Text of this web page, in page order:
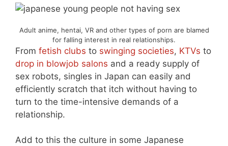
Adult anime, hentai, VR and other types of porn are blamed
for falling interest in real relationships.
From fetish clubs to swinging societies, KTVs to
drop in blowjob salons and a ready supply of
sex robots, singles in Japan can easily and
efficiently scratch that itch without having to
turn to the time-intensive demands of a
relationship.
Add to this the culture in some Japanese